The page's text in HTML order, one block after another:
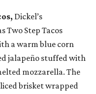
Dickel’s
Two Step Tacos
a warm blue corn
jalapeño stuffed with
mozzarella. The
brisket wrapped